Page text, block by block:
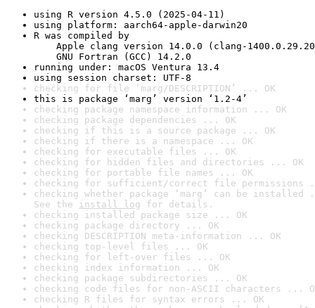
using R version 4.5.0 (2025-04-11)
using platform: aarch64-apple-darwin20
R was compiled by
Apple clang version 14.0.0 (clang-
GNU Fortran (GCC) 14.2.0
running under: macOS Ventura 13.4
using session charset: UTF-8
checking for file ‘marg/DESCRIPTION’ ... OK
this is package ‘marg’ version ‘1.2-4’
checking package namespace information ... OK
checking package dependencies ... OK
checking if this is a source package ... OK
checking if there is a namespace ... OK
checking for executable files ... OK
checking for hidden files and directories ... OK
checking for portable file names ... OK
checking for sufficient/correct file permissions
checking whether package ‘marg’ can be
See the install log for details.
checking installed package size ... OK
checking package directory ... OK
checking DESCRIPTION meta-information ... OK
checking top-level files ... OK
checking for left-over files ... OK
checking index information ... OK
checking package subdirectories ... OK
checking code files for non-ASCII characters ...
checking R files for syntax errors ... OK